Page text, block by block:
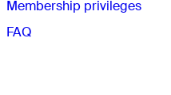
Membership privileges
FAQ